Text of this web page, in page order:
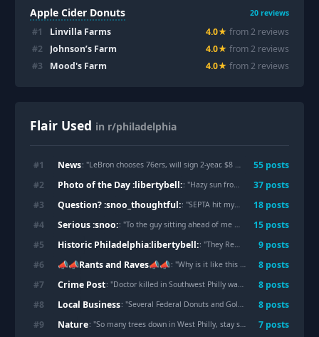
Apple Cider Donuts 20 reviews
#1 Linvilla Farms 4.0★ from2 reviews
#2 Johnson’s Farm 4.0★ from2 reviews
#3 Mood's Farm 4.0★ from2 reviews
Flair Used in r/philadelphia
#1 News: "LeBron chooses 76ers, will sign 2-year, $8 million contract 55 posts
#2 Photo of the Day :libertybell:: "Hazy sun from the Canadian wildfires 37 posts
#3 Question? :snoo_thoughtful:: "SEPTA hit my parked car "
18 posts
#4 Serious :snoo:: "To the guy sitting ahead of me on this train. You left your switch 2 on the train. I left it with amtrak police at 30th street station. 15 posts
#5 Historic Philadelphia:libertybell:: "They Removed the Truth. Now the Rewrite Is Under Federal Guard. 9 posts
#6 📣📣Rants and Raves📣📣: "Why is it like this every 4 blocks? 8 posts
#7 Crime Post: "Doctor killed in Southwest Philly was driving for DoorDash to support wife’s medical career, family says 8 posts
#8 Local Business: "Several Federal Donuts and Goldie locations in Philadelphia are closing amid a slowdown in fast-casual lunch business 8 posts
#9 Nature: "So many trees down in West Philly, stay safe folks! "
7 posts